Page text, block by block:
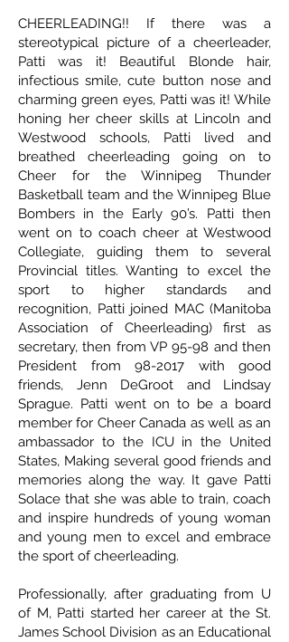
CHEERLEADING!! If there was a
stereotypical picture of a cheerleader,
Patti was it! Beautiful Blonde hair,
infectious smile, cute button nose and
charming green eyes, Patti was it! While
honing her cheer skills at Lincoln and
Westwood schools, Patti lived and
breathed cheerleading going on to
Cheer for the Winnipeg Thunder
Basketball team and the Winnipeg Blue
Bombers in the Early 90’s. Patti then
went on to coach cheer at Westwood
Collegiate, guiding them to several
Provincial titles. Wanting to excel the
sport to higher standards and
recognition, Patti joined MAC (Manitoba
Association of Cheerleading) first as
secretary, then from VP 95-98 and then
President from 98-2017 with good
friends, Jenn DeGroot and Lindsay
Sprague. Patti went on to be a board
member for Cheer Canada as well as an
ambassador to the ICU in the United
States, Making several good friends and
memories along the way. It gave Patti
Solace that she was able to train, coach
and inspire hundreds of young woman
and young men to excel and embrace
the sport of cheerleading.
Professionally, after graduating from U
of M, Patti started her career at the St.
James School Division as an Educational